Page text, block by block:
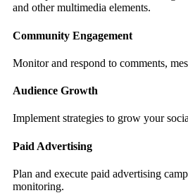
and other multimedia elements.
Community Engagement
Monitor and respond to comments,
Audience Growth
Implement strategies to grow your
Paid Advertising
Plan and execute paid advertising
monitoring.